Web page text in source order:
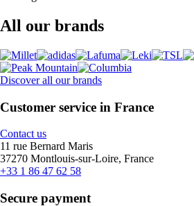
All our brands
Discover all our brands
Customer service in France
Contact us
11 rue Bernard Maris
37270 Montlouis-sur-Loire, France
+33 1 86 47 62 58
Secure payment